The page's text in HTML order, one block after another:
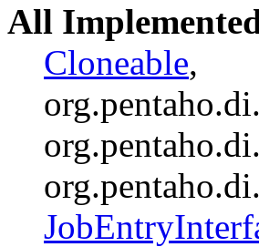
All
Cloneable,